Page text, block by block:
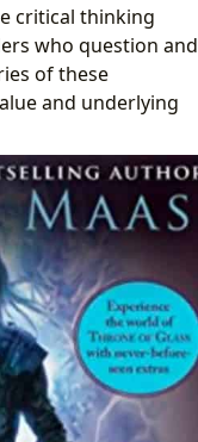
critical thinking
who question and
of these
and underlying